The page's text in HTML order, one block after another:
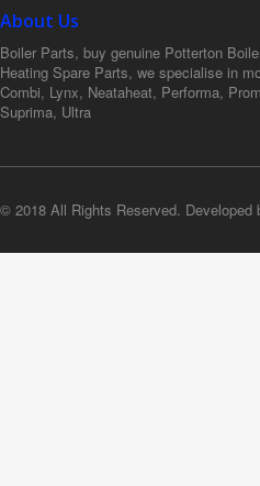
About Us
Boiler Parts, buy genuine Potterton
Heating Spare Parts, we specialise in
Combi, Lynx, Neataheat, Performa,
Suprima, Ultra
© 2018 All Rights Reserved. Developed